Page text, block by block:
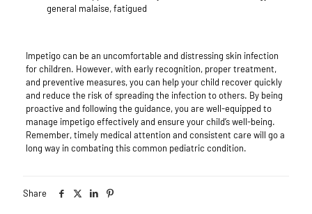
general malaise, fatigued
Impetigo can be an uncomfortable and distressing skin infection
for children. However, with early recognition, proper treatment,
and preventive measures, you can help your child recover quickly
and reduce the risk of spreading the infection to others. By being
proactive and following the guidance, you are well-equipped to
manage impetigo effectively and ensure your child’s well-being.
Remember, timely medical attention and consistent care will go a
long way in combating this common pediatric condition.
Share